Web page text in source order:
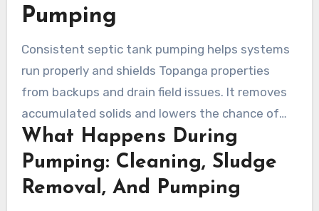
Pumping
Consistent septic tank pumping helps systems
run properly and shields Topanga properties
from backups and drain field issues. It removes
accumulated solids and lowers the chance of
expensive repairs. Local homeowners who
schedule routine service get clearer tanks and
cleaner drain fields.
What Happens During
Pumping: Cleaning, Sludge
Removal, And Pumping